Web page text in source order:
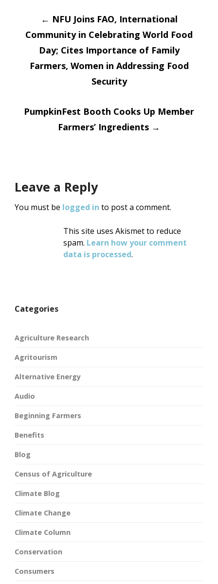
Post
navigation
← NFU Joins FAO, International
Community in Celebrating World Food
Day; Cites Importance of Family
Farmers, Women in Addressing Food
Security
PumpkinFest Booth Cooks Up Member
Farmers’ Ingredients →
Leave a Reply
You must be logged in to post a comment.
This site uses Akismet to reduce
spam. Learn how your comment
data is processed.
Categories
Agriculture Research
Agritourism
Alternative Energy
Audio
Beginning Farmers
Benefits
Blog
Census of Agriculture
Climate Blog
Climate Change
Climate Column
Conservation
Consumers